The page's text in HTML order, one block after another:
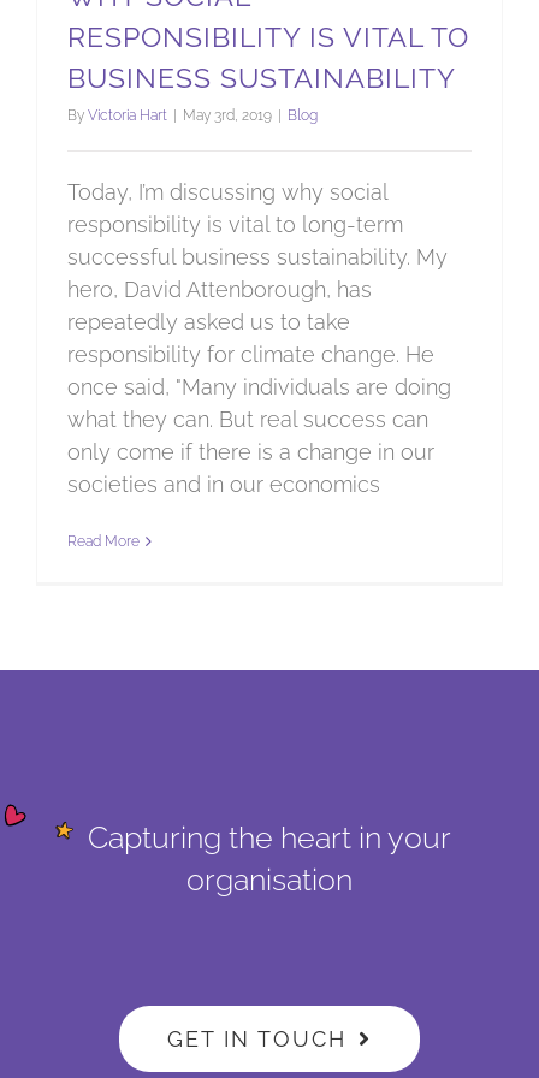
RESPONSIBILITY IS VITAL TO
BUSINESS SUSTAINABILITY
By Victoria Hart May 3rd, 2019 Blog
Today, I’m discussing why social
responsibility is vital to long-term
successful business sustainability. My
hero, David Attenborough, has
repeatedly asked us to take
responsibility for climate change. He
once said, "Many individuals are doing
what they can. But real success can
only come if there is a change in our
societies and in our economics
Read More
Capturing the heart in your
organisation
GET IN TOUCH